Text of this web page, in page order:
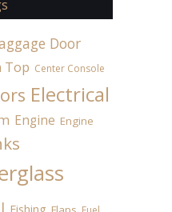
Door
Top Center Console
Electrical
Engine Engine